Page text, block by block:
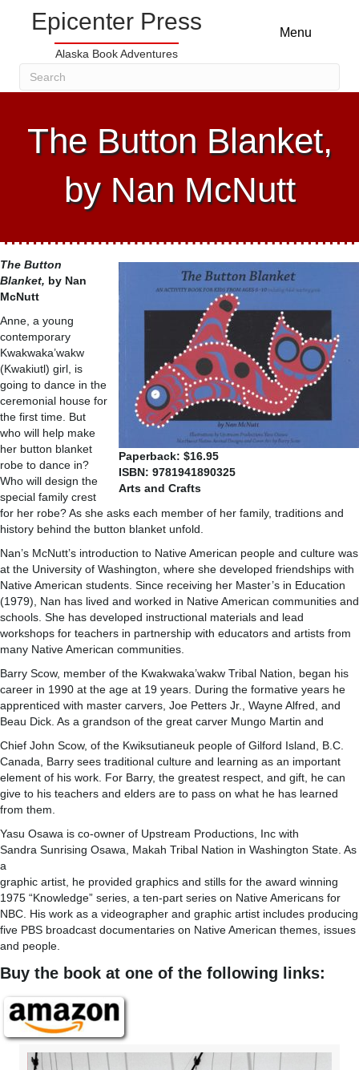
Epicenter Press
Alaska Book Adventures
Menu
The Button Blanket,
by Nan McNutt
Paperback: $16.95
ISBN: 9781941890325
Arts and Crafts
The Button
Blanket, by Nan
McNutt
Anne, a young
contemporary
Kwakwaka’wakw
(Kwakiutl) girl, is
going to dance in the
ceremonial house for
the first time. But
who will help make
her button blanket
robe to dance in?
Who will design the
special family crest
for her robe? As she asks each member of her family, traditions and
history behind the button blanket unfold.
Nan’s McNutt’s introduction to Native American people and culture was
at the University of Washington, where she developed friendships with
Native American students. Since receiving her Master’s in Education
(1979), Nan has lived and worked in Native American communities and
schools. She has developed instructional materials and lead
workshops for teachers in partnership with educators and artists from
many Native American communities.
Barry Scow, member of the Kwakwaka’wakw Tribal Nation, began his
career in 1990 at the age at 19 years. During the formative years he
apprenticed with master carvers, Joe Petters Jr., Wayne Alfred, and
Beau Dick. As a grandson of the great carver Mungo Martin and
Chief John Scow, of the Kwiksutianeuk people of Gilford Island, B.C.
Canada, Barry sees traditional culture and learning as an important
element of his work. For Barry, the greatest respect, and gift, he can
give to his teachers and elders are to pass on what he has learned
from them.
Yasu Osawa is co-owner of Upstream Productions, Inc with
Sandra Sunrising Osawa, Makah Tribal Nation in Washington State. As
a
graphic artist, he provided graphics and stills for the award winning
1975 “Knowledge” series, a ten-part series on Native Americans for
NBC. His work as a videographer and graphic artist includes producing
five PBS broadcast documentaries on Native American themes, issues
and people.
Buy the book at one of the following links: